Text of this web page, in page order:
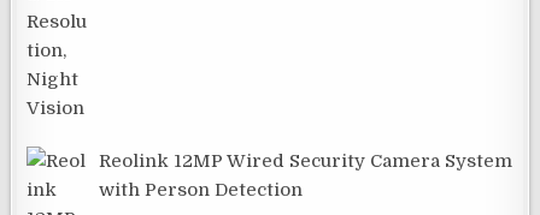
Reolink 12MP Wired Security Camera System
with Person Detection